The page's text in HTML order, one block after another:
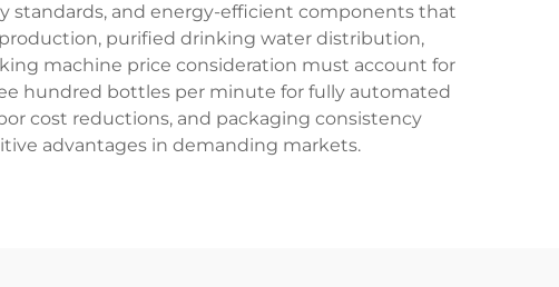
standards, and energy-efficient components that
purified drinking water distribution,
machine price consideration must account for
hundred bottles per minute for fully automated
cost reductions, and packaging consistency
advantages in demanding markets.